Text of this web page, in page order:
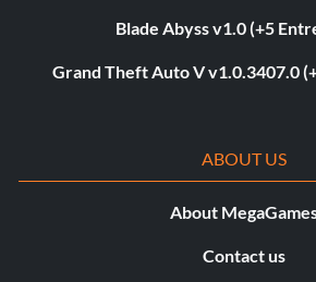
Blade Abyss v1.0 (+5
Grand Theft Auto V v1.0.3407.0
ABOUT US
About
Contact us